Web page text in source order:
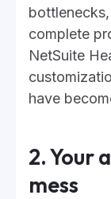
complete
NetSuite
have
2. Your
mess